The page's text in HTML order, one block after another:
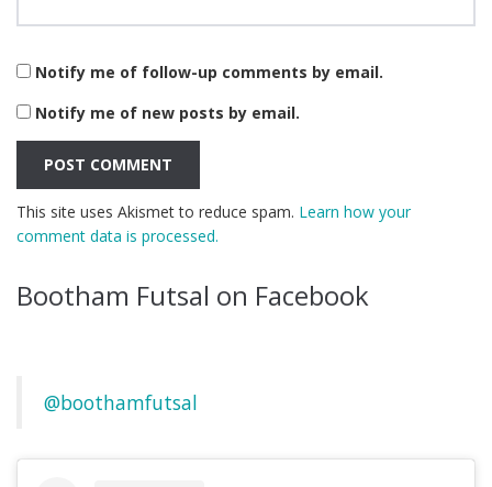
Notify me of follow-up comments by email.
Notify me of new posts by email.
This site uses Akismet to reduce spam. Learn how your
comment data is processed.
Bootham Futsal on Facebook
@boothamfutsal